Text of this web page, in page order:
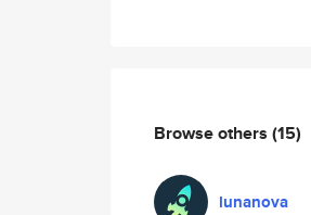
Browse others (15)
lunanova